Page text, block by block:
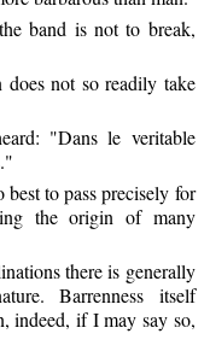
band is not to break,
not so readily take
"Dans le veritable
to pass precisely for
the origin of many
there is generally
Barrenness itself
indeed, if I may say so,